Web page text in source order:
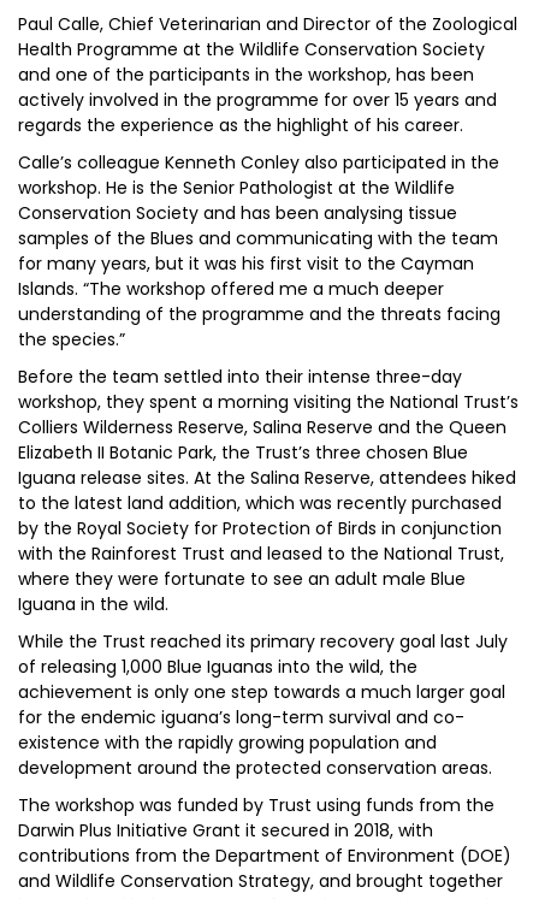
Paul Calle, Chief Veterinarian and Director of the Zoological
Health Programme at the Wildlife Conservation Society
and one of the participants in the workshop, has been
actively involved in the programme for over 15 years and
regards the experience as the highlight of his career.
Calle’s colleague Kenneth Conley also participated in the
workshop. He is the Senior Pathologist at the Wildlife
Conservation Society and has been analysing tissue
samples of the Blues and communicating with the team
for many years, but it was his first visit to the Cayman
Islands. “The workshop offered me a much deeper
understanding of the programme and the threats facing
the species.”
Before the team settled into their intense three-day
workshop, they spent a morning visiting the National Trust’s
Colliers Wilderness Reserve, Salina Reserve and the Queen
Elizabeth II Botanic Park, the Trust’s three chosen Blue
Iguana release sites. At the Salina Reserve, attendees hiked
to the latest land addition, which was recently purchased
by the Royal Society for Protection of Birds in conjunction
with the Rainforest Trust and leased to the National Trust,
where they were fortunate to see an adult male Blue
Iguana in the wild.
While the Trust reached its primary recovery goal last July
of releasing 1,000 Blue Iguanas into the wild, the
achievement is only one step towards a much larger goal
for the endemic iguana’s long-term survival and co-
existence with the rapidly growing population and
development around the protected conservation areas.
The workshop was funded by Trust using funds from the
Darwin Plus Initiative Grant it secured in 2018, with
contributions from the Department of Environment (DOE)
and Wildlife Conservation Strategy, and brought together